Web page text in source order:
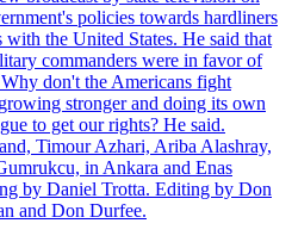
policies towards hardliners
the United States. He said that
commanders were in favor of
don't the Americans fight
stronger and doing its own
to get our rights? He said.
Timour Azhari, Ariba Alashray,
in Ankara and Enas
by Daniel Trotta. Editing by Don
and Don Durfee.